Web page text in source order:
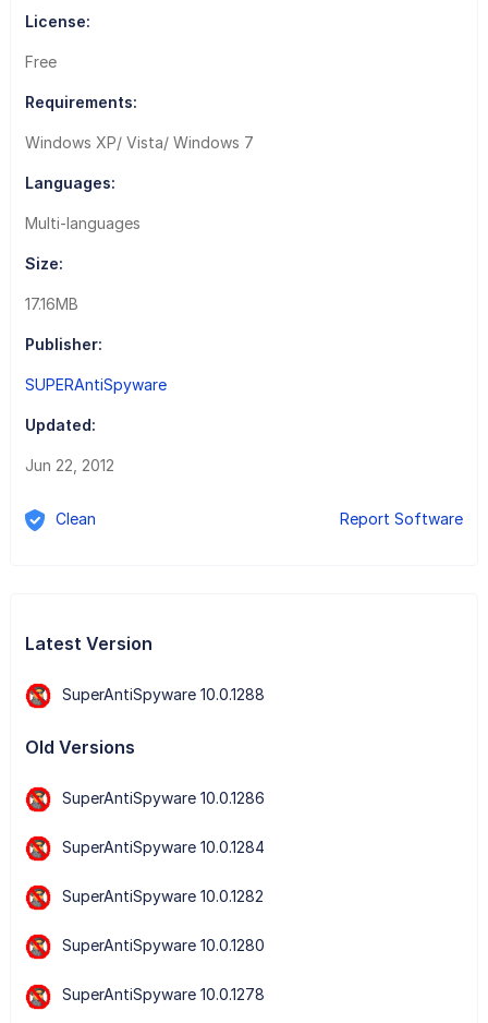
License:
Free
Requirements:
Windows XP/ Vista/ Windows 7
Languages:
Multi-languages
Size:
17.16MB
Publisher:
SUPERAntiSpyware
Updated:
Jun 22, 2012
Clean Report Software
Latest Version
SuperAntiSpyware 10.0.1288
Old Versions
SuperAntiSpyware 10.0.1286
SuperAntiSpyware 10.0.1284
SuperAntiSpyware 10.0.1282
SuperAntiSpyware 10.0.1280
SuperAntiSpyware 10.0.1278